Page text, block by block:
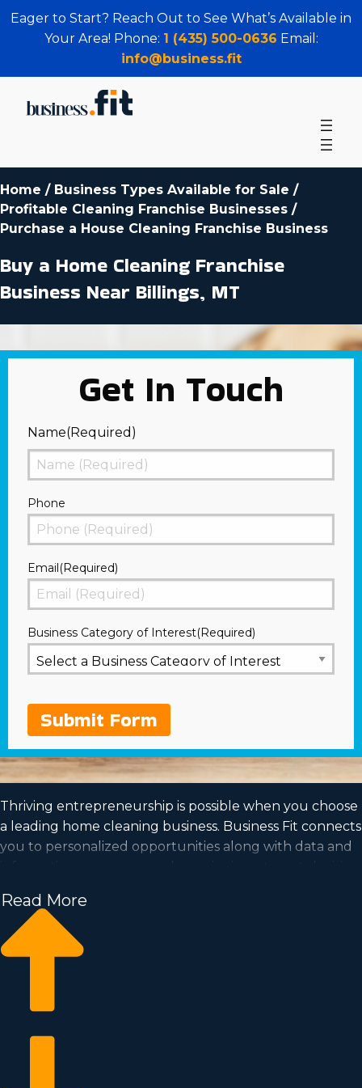
Eager to Start? Reach Out to See What’s Available in
Your Area! Phone: 1 (435) 500-0636 Email:
info@business.fit
Home / Business Types Available for Sale /
Profitable Cleaning Franchise Businesses /
Purchase a House Cleaning Franchise Business
Buy a Home Cleaning Franchise
Business Near Billings, MT
Get In Touch
Name(Required)
First
Phone
Email(Required)
Business Category of Interest(Required)
Submit Form
Thriving entrepreneurship is possible when you choose
a leading home cleaning business. Business Fit connects
you to personalized opportunities along with data and
information so you can make a wise investment decision.
increase the likelihood of profitability and a dedicated
customer base. Be your own boss in a market with the
potential for rapid scalability and a model that suits your
Billings, MT to know which one is the ideal choice for
Read More